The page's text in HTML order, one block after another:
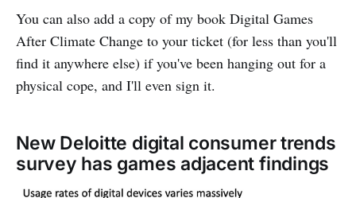
You can also add a copy of my book Digital Games
After Climate Change to your ticket (for less than you'll
find it anywhere else) if you've been hanging out for a
physical cope, and I'll even sign it.
New Deloitte digital consumer trends
survey has games adjacent findings